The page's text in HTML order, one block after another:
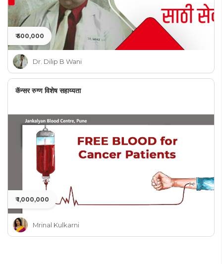
₹ 500,000
Dr. Dilip B Wani
कॅन्सर रुग्ण विशेष सहाय्यता
₹ 1,000,000
Mrinal Kulkarni